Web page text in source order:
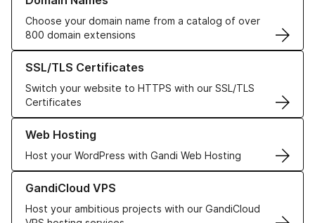
Choose your domain name from a catalog of over
800 domain extensions
SSL/TLS Certificates
Switch your website to HTTPS with our SSL/TLS
Certificates
Learn more about our SSL/TLS Certificates
Web Hosting
Host your WordPress with Gandi Web Hosting
Learn more about our Web Hosting solutions
GandiCloud VPS
Host your ambitious projects with our GandiCloud
Learn more about GandiCloud VPS